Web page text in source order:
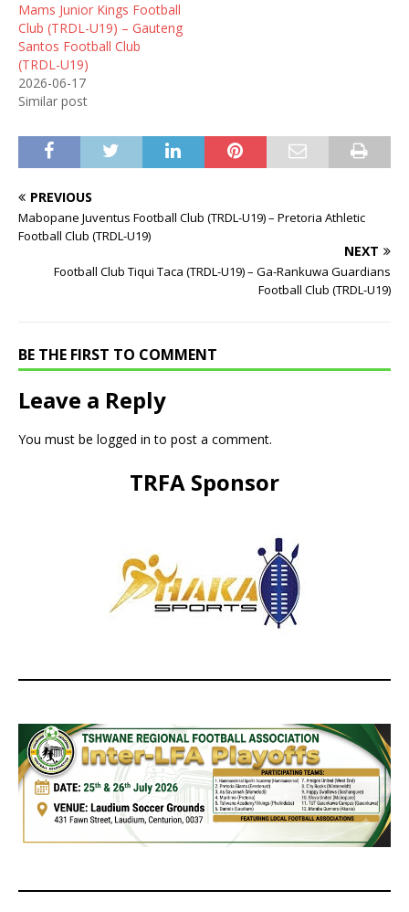
Mams Junior Kings Football
Club (TRDL-U19) – Gauteng
Santos Football Club
(TRDL-U19)
2026-06-17
Similar post
PREVIOUS
Mabopane Juventus Football Club (TRDL-U19) – Pretoria Athletic
Football Club (TRDL-U19)
NEXT
Football Club Tiqui Taca (TRDL-U19) – Ga-Rankuwa Guardians
Football Club (TRDL-U19)
BE THE FIRST TO COMMENT
Leave a Reply
You must be logged in to post a comment.
TRFA Sponsor